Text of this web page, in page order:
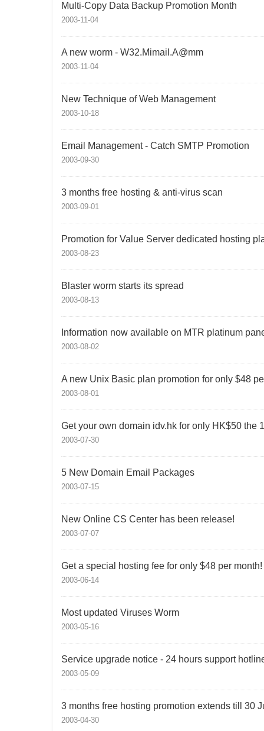
Multi-Copy Data Backup Promotion Month
2003-11-04
A new worm - W32.Mimail.A@mm
2003-11-04
New Technique of Web Management
2003-10-18
Email Management - Catch SMTP Promotion
2003-09-30
3 months free hosting & anti-virus scan
2003-09-01
Promotion for Value Server dedicated hosting
2003-08-23
Blaster worm starts its spread
2003-08-13
Information now available on MTR platinum
2003-08-02
A new Unix Basic plan promotion for only $48
2003-08-01
Get your own domain idv.hk for only HK$50 the
2003-07-30
5 New Domain Email Packages
2003-07-15
New Online CS Center has been release!
2003-07-07
Get a special hosting fee for only $48 per month!
2003-06-14
Most updated Viruses Worm
2003-05-16
Service upgrade notice - 24 hours support
2003-05-09
3 months free hosting promotion extends till 30
2003-04-30